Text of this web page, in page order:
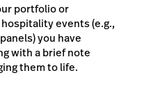
portfolio or
events (e.g.,
you have
with a brief note
them to life.